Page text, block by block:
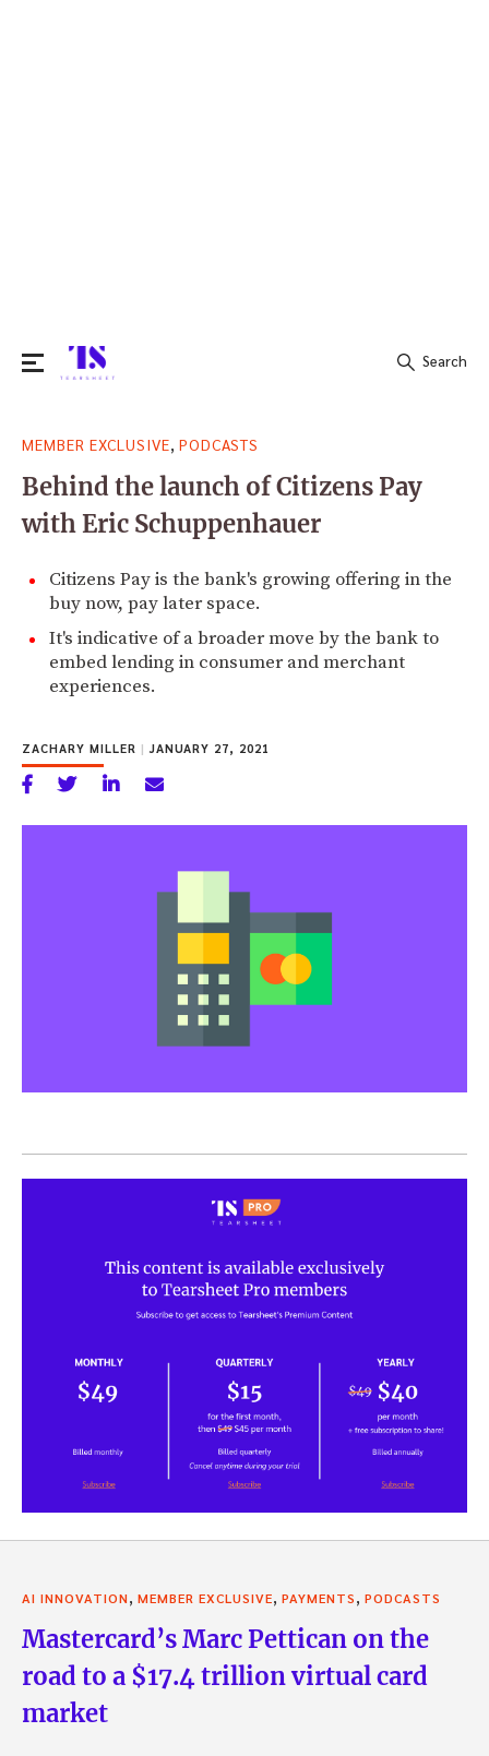
for:
Search
MEMBER EXCLUSIVE PODCASTS
Behind the launch of Citizens Pay
with Eric Schuppenhauer
Citizens Pay is the bank's growing offering in the
buy now, pay later space.
It's indicative of a broader move by the bank to
embed lending in consumer and merchant
experiences.
ZACHARY MILLER | JANUARY 27, 2021
AI INNOVATION, MEMBER EXCLUSIVE, PAYMENTS, PODCASTS
Mastercard’s Marc Pettican on the
road to a $17.4 trillion virtual card
market